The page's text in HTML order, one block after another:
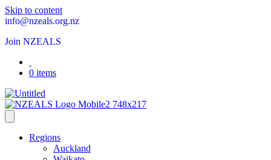
Skip to content
info@nzeals.org.nz
Join NZEALS
0 items
Regions
Auckland